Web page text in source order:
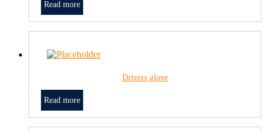
Read more
Drivers glove
Read more